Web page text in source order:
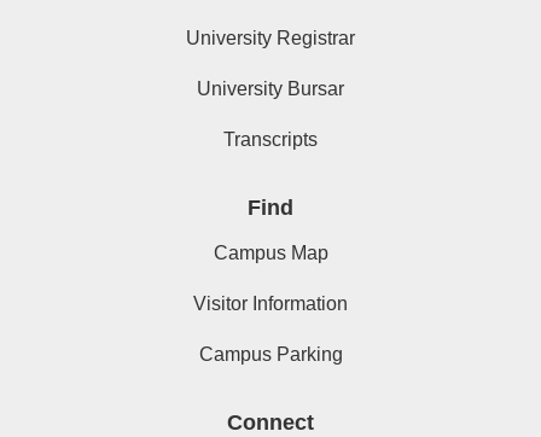
University Registrar
University Bursar
Transcripts
Find
Campus Map
Visitor Information
Campus Parking
Connect